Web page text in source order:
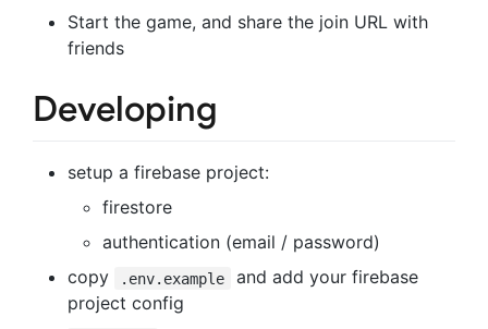
Start the game, and share the join URL with
friends
Developing
setup a firebase project:
firestore
authentication (email / password)
copy
.env.example
and add your firebase
project config